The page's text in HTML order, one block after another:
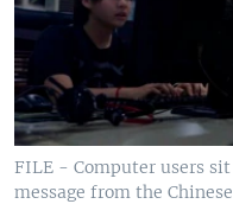
FILE - Computer users
message from the